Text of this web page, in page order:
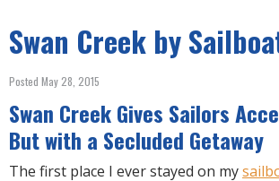
A
R
E
H
E
R
E
Swan Creek by
Posted May 28, 2015
Swan Creek Gives Sailors
But with a Secluded Getaway
The first place I ever stayed on my